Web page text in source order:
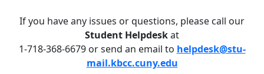
If you have any issues or questions, please call our
Student Helpdeskat
1-718-368-6679 or send an email to helpdesk@stu-
mail.kbcc.cuny.edu